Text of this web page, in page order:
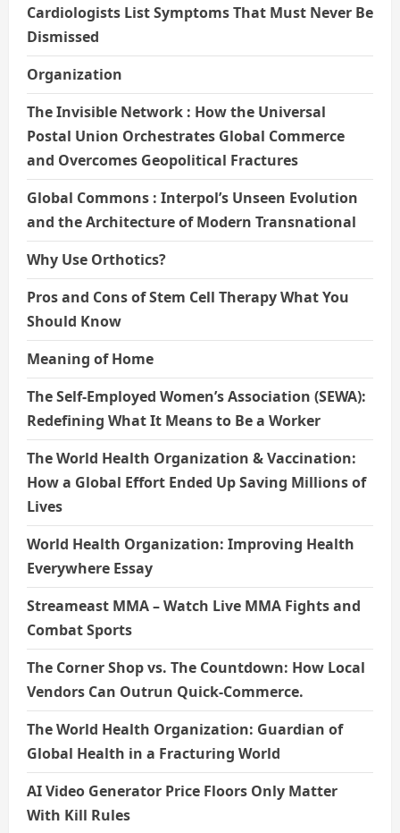
Cardiologists List Symptoms That Must Never Be
Dismissed
Organization
The Invisible Network : How the Universal
Postal Union Orchestrates Global Commerce
and Overcomes Geopolitical Fractures
Global Commons : Interpol’s Unseen Evolution
and the Architecture of Modern Transnational
Why Use Orthotics?
Pros and Cons of Stem Cell Therapy What You
Should Know
Meaning of Home
The Self-Employed Women’s Association (SEWA):
Redefining What It Means to Be a Worker
The World Health Organization & Vaccination:
How a Global Effort Ended Up Saving Millions of
Lives
World Health Organization: Improving Health
Everywhere Essay
Streameast MMA – Watch Live MMA Fights and
Combat Sports
The Corner Shop vs. The Countdown: How Local
Vendors Can Outrun Quick-Commerce.
The World Health Organization: Guardian of
Global Health in a Fracturing World
AI Video Generator Price Floors Only Matter
With Kill Rules